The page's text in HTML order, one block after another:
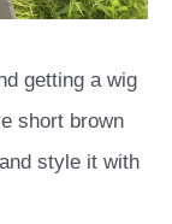
getting a wig
short brown
style it with